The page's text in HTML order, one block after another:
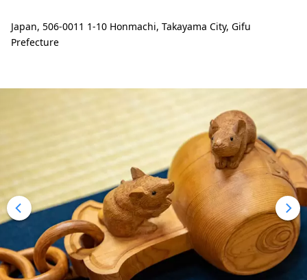
Japan, 506-0011 1-10 Honmachi, Takayama City, Gifu
Prefecture